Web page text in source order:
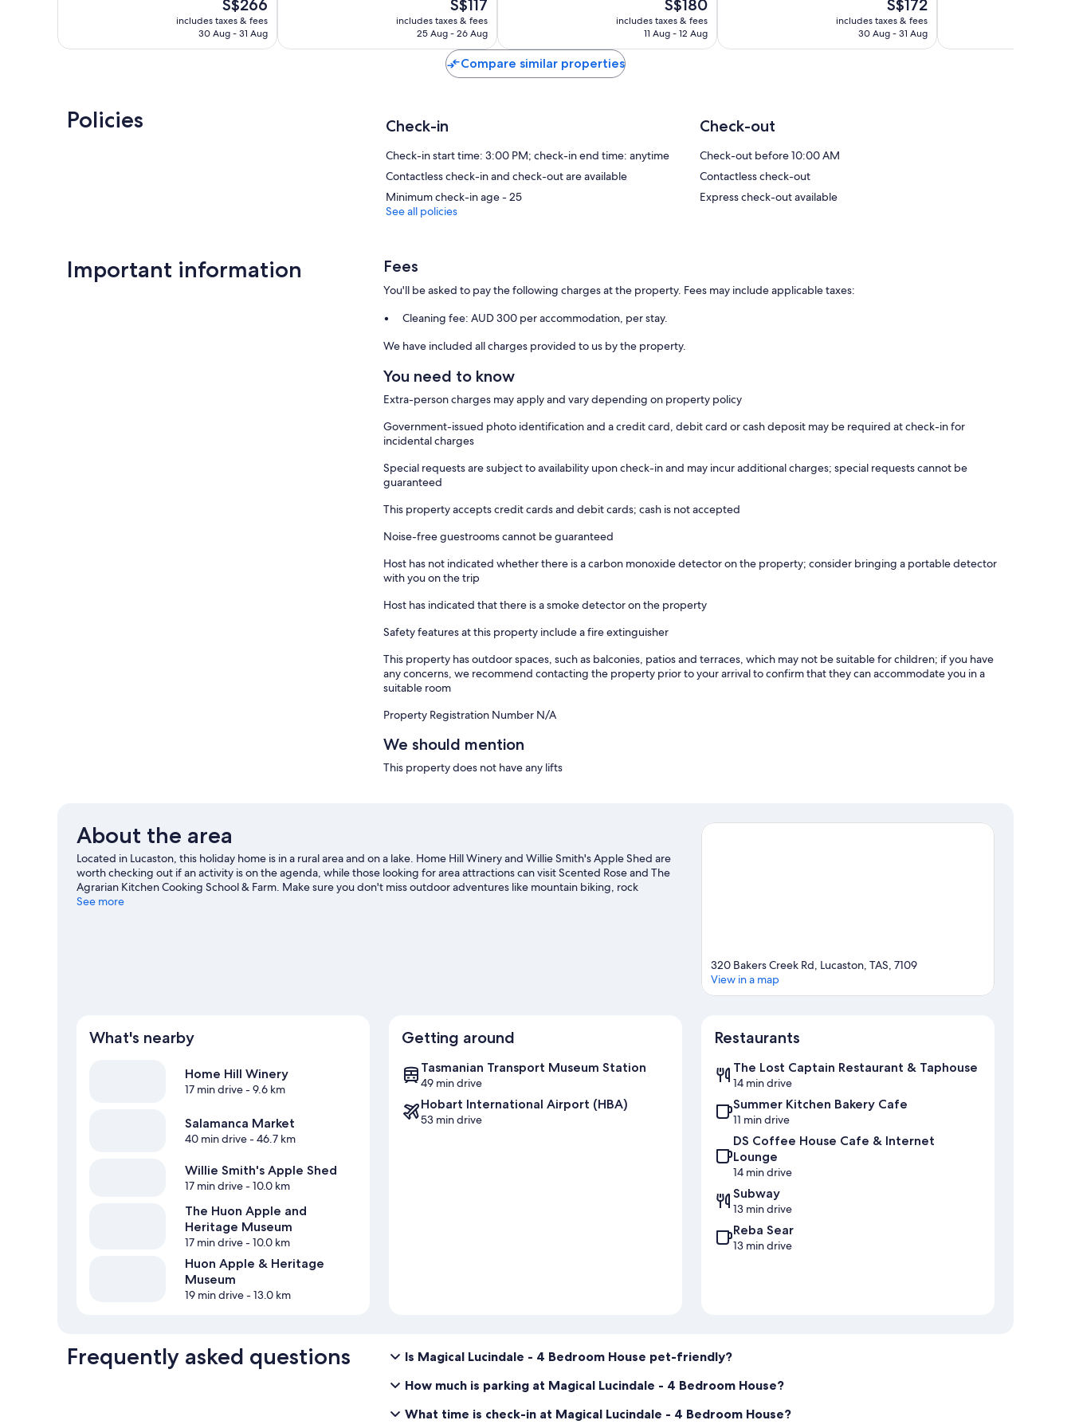
price
is
S$266
includes taxes & fees
30 Aug - 31 Aug
reviews
price
is
S$117
includes taxes & fees
25 Aug - 26 Aug
price
is
S$180
includes taxes & fees
11 Aug - 12 Aug
price
is
S$172
includes taxes & fees
30 Aug - 31 Aug
Compare similar properties
Policies Check-in
Check-in start time: 3:00 PM; check-in end time: anytime
Contactless check-in and check-out are available
Minimum check-in age - 25
Check-out
Check-out before 10:00 AM
Contactless check-out
Express check-out available
See all policies
Important information Fees
You'll be asked to pay the following charges at the property. Fees may include applicable taxes:
Cleaning fee: AUD 300 per accommodation, per stay.
We have included all charges provided to us by the property.
You need to know
Extra-person charges may apply and vary depending on property policy
Government-issued photo identification and a credit card, debit card or cash deposit may be required at check-in for
incidental charges
Special requests are subject to availability upon check-in and may incur additional charges; special requests cannot be
guaranteed
This property accepts credit cards and debit cards; cash is not accepted
Noise-free guestrooms cannot be guaranteed
Host has not indicated whether there is a carbon monoxide detector on the property; consider bringing a portable detector
with you on the trip
Host has indicated that there is a smoke detector on the property
Safety features at this property include a fire extinguisher
This property has outdoor spaces, such as balconies, patios and terraces, which may not be suitable for children; if you have
any concerns, we recommend contacting the property prior to your arrival to confirm that they can accommodate you in a
suitable room
Property Registration Number N/A
We should mention
This property does not have any lifts
About the area
Located in Lucaston, this holiday home is in a rural area and on a lake. Home Hill Winery and Willie Smith's Apple Shed are
worth checking out if an activity is on the agenda, while those looking for area attractions can visit Scented Rose and The
Agrarian Kitchen Cooking School & Farm. Make sure you don't miss outdoor adventures like mountain biking, rock
climbing and mountain climbing.
See more
320 Bakers Creek Rd, Lucaston, TAS, 7109
View in a map
What's nearby
Home Hill Winery
17 min drive- 9.6 km
Salamanca Market
40 min drive- 46.7 km
Willie Smith's Apple Shed
17 min drive- 10.0 km
The Huon Apple and
Heritage Museum
17 min drive- 10.0 km
Huon Apple & Heritage
Museum
19 min drive- 13.0 km
Getting around
Tasmanian Transport Museum Station
49 min drive
Hobart International Airport (HBA)
53 min drive
Restaurants
The Lost Captain Restaurant & Taphouse
14 min drive
Summer Kitchen Bakery Cafe
11 min drive
DS Coffee House Cafe & Internet
Lounge
14 min drive
Subway
13 min drive
Reba Sear
13 min drive
Frequently asked questions
Is Magical Lucindale - 4 Bedroom House pet-friendly?
How much is parking at Magical Lucindale - 4 Bedroom House?
What time is check-in at Magical Lucindale - 4 Bedroom House?